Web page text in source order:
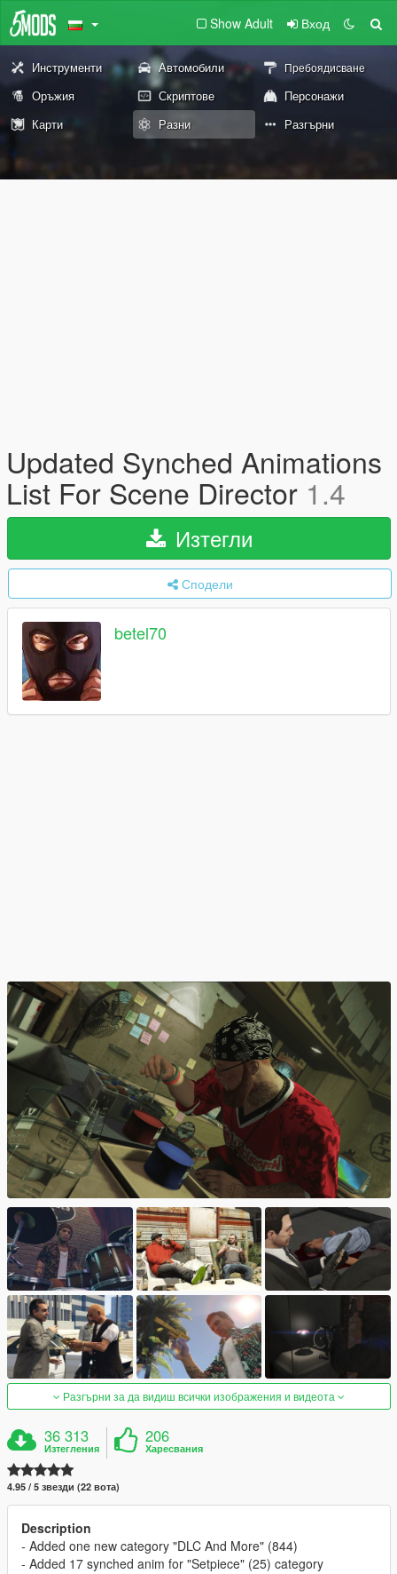
Show Adult Вход
Инструменти Автомобили Пребоядисване
Оръжия Скриптове
Персонажи
Карти
Разни Разгърни
Updated Synched Animations
List For Scene Director 1.4
Изтегли
Сподели
betel70
Разгърни за да видиш всички изображения и видеота
36 313
Изтегления
206
Харесвания
4.95 / 5 звезди (22 вота)
Description
- Added one new category "DLC And More" (844)
- Added 17 synched anim for "Setpiece" (25) category